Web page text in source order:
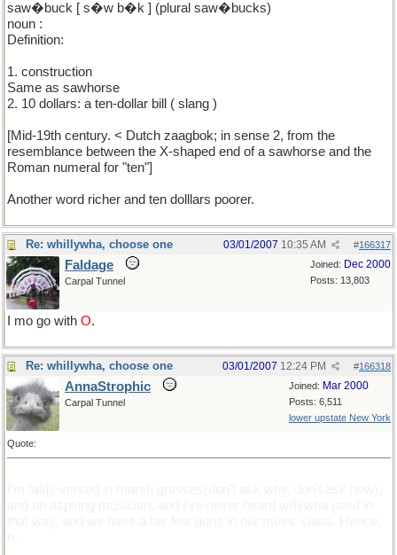
saw�buck [ s�w b�k ] (plural saw�bucks)
noun :
Definition:
1. construction
Same as sawhorse
2. 10 dollars: a ten-dollar bill ( slang )
[Mid-19th century. < Dutch zaagbok; in sense 2, from the
resemblance between the X-shaped end of a sawhorse and the
Roman numeral for "ten"]
Another word richer and ten dolllars poorer.
Re: whillywha, choose one #166317
03/01/2007 10:35 AM
Joined: Dec 2000
Posts: 13,803
Faldage
Carpal Tunnel
I mo go with O.
Re: whillywha, choose one #166318
03/01/2007 12:24 PM
Joined: Mar 2000
Posts: 6,511
lower upstate New York
AnnaStrophic
Carpal Tunnel
Quote: